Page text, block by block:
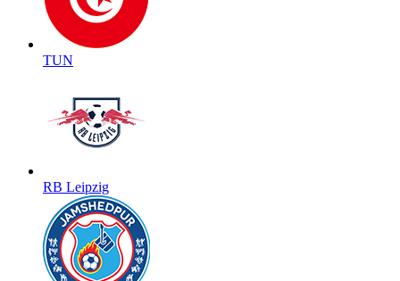
TUN
RB Leipzig